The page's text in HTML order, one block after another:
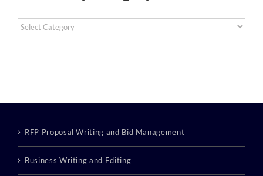
Browse
RFP Proposal Writing and Bid Management
Business Writing and Editing